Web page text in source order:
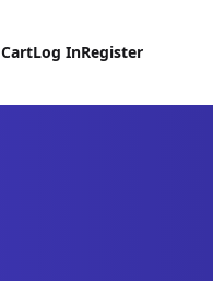
CartLog InRegister